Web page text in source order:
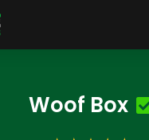
Woof Box